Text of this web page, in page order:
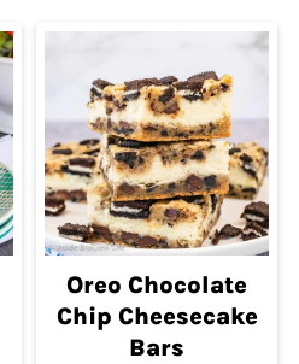
Oreo Chocolate
Chip Cheesecake
Bars